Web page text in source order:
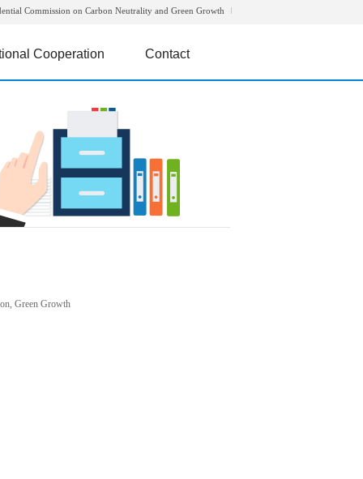
Commission on Carbon Neutrality and Green Growth
Cooperation Contact
Green Growth